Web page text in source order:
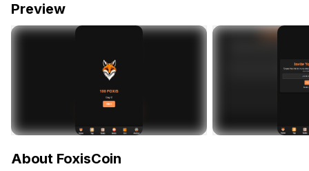
Preview
About FoxisCoin